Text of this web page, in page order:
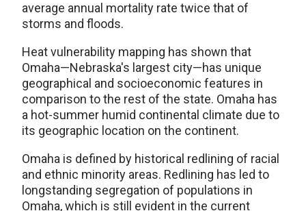
average annual mortality rate twice that of
storms and floods.
Heat vulnerability mapping has shown that
Omaha—Nebraska's largest city—has unique
geographical and socioeconomic features in
comparison to the rest of the state. Omaha has
a hot-summer humid continental climate due to
its geographic location on the continent.
Omaha is defined by historical redlining of racial
and ethnic minority areas. Redlining has led to
longstanding segregation of populations in
Omaha, which is still evident in the current